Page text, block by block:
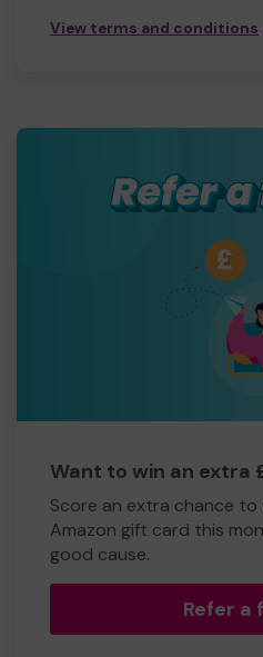
View terms and conditions
Want to win an extra
Score an extra chance
Amazon gift card this
good cause.
Refer a